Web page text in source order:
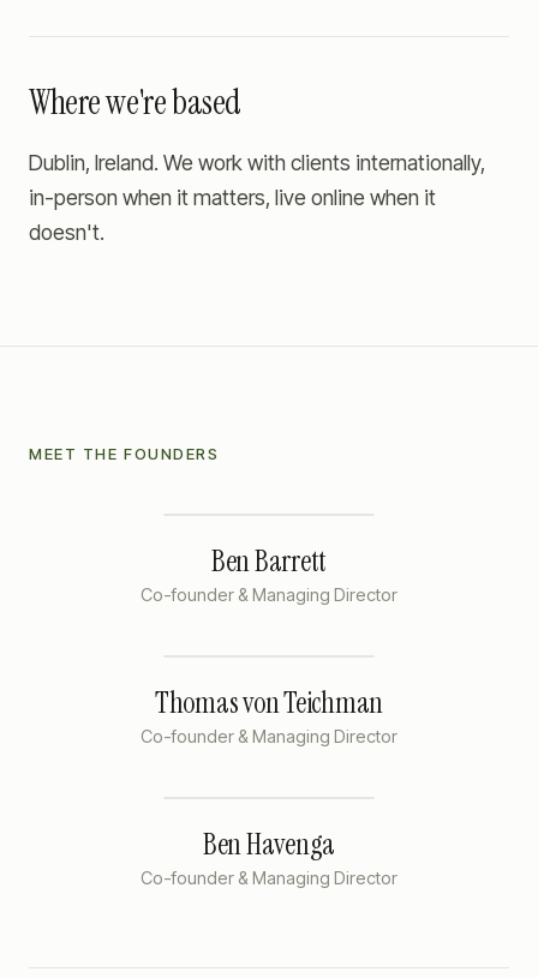
Where we're based
Dublin, Ireland. We work with clients internationally,
in-person when it matters, live online when it
doesn't.
MEET THE FOUNDERS
Ben Barrett
Co-founder & Managing Director
Thomas von Teichman
Co-founder & Managing Director
Ben Havenga
Co-founder & Managing Director